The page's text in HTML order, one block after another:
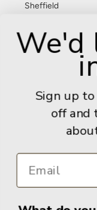
Sheffield
United Kingdom
Give us a call: +44
Books
We'd
Sign up
off and